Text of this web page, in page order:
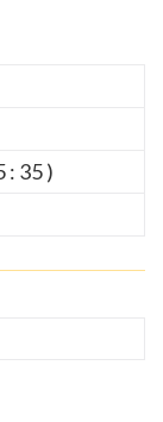
: 35 )